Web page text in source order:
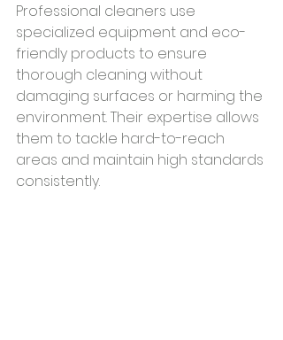
Professional cleaners use
specialized equipment and eco-
friendly products to ensure
thorough cleaning without
damaging surfaces or harming the
environment. Their expertise allows
them to tackle hard-to-reach
areas and maintain high standards
consistently.